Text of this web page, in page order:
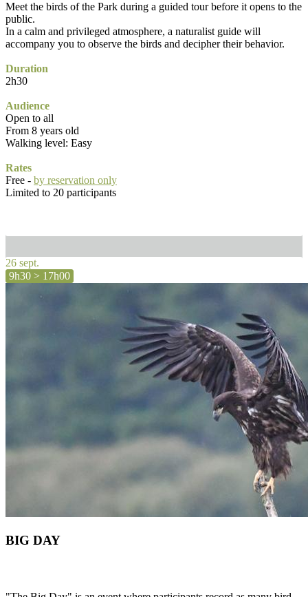
Meet the birds of the Park during a guided tour before it opens to the
public.
In a calm and privileged atmosphere, a naturalist guide will
accompany you to observe the birds and decipher their behavior.
Duration
2h30
Audience
Open to all
From 8 years old
Walking level: Easy
Rates
Free - by reservation only
Limited to 20 participants
26 sept.
9h30 > 17h00
BIG DAY